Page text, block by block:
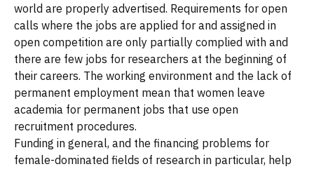
world are properly advertised. Requirements for open
calls where the jobs are applied for and assigned in
open competition are only partially complied with and
there are few jobs for researchers at the beginning of
their careers. The working environment and the lack of
permanent employment mean that women leave
academia for permanent jobs that use open
recruitment procedures.
Funding in general, and the financing problems for
female-dominated fields of research in particular, help